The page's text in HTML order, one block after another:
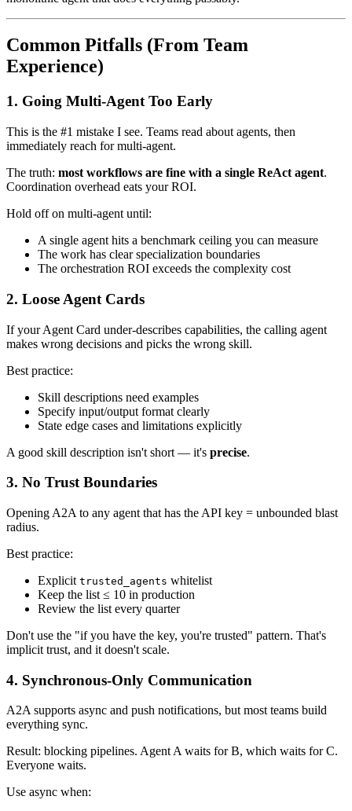
Common Pitfalls (From Team
Experience)
1. Going Multi-Agent Too Early
This is the #1 mistake I see. Teams read about agents, then
immediately reach for multi-agent.
The truth: most workflows are fine with a single ReAct agent.
Coordination overhead eats your ROI.
Hold off on multi-agent until:
A single agent hits a benchmark ceiling you can measure
The work has clear specialization boundaries
The orchestration ROI exceeds the complexity cost
2. Loose Agent Cards
If your Agent Card under-describes capabilities, the calling agent
makes wrong decisions and picks the wrong skill.
Best practice:
Skill descriptions need examples
Specify input/output format clearly
State edge cases and limitations explicitly
A good skill description isn't short — it's precise.
3. No Trust Boundaries
Opening A2A to any agent that has the API key = unbounded blast
radius.
Best practice:
Explicit trusted_agents whitelist
Keep the list ≤ 10 in production
Review the list every quarter
Don't use the "if you have the key, you're trusted" pattern. That's
implicit trust, and it doesn't scale.
4. Synchronous-Only Communication
A2A supports async and push notifications, but most teams build
everything sync.
Result: blocking pipelines. Agent A waits for B, which waits for C.
Everyone waits.
Use async when: